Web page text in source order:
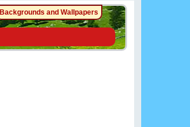
Backgrounds and Wallpapers